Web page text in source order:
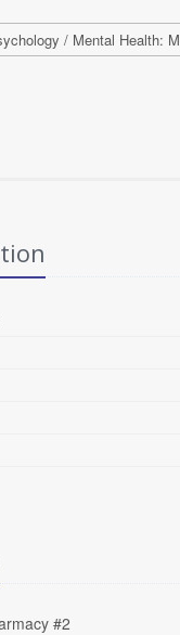
/ Mental Health:
#2